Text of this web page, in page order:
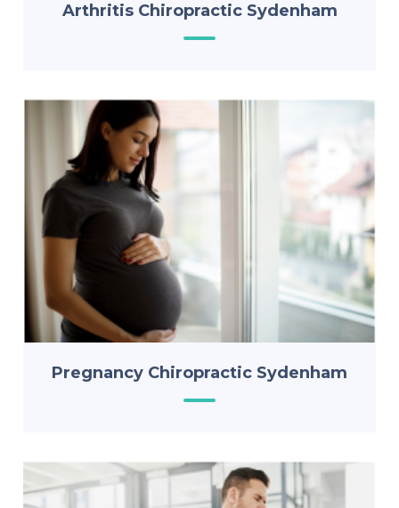
Arthritis Chiropractic Sydenham
Pregnancy Chiropractic Sydenham